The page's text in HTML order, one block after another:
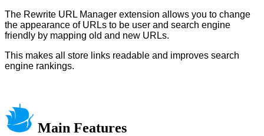
The Rewrite URL Manager extension allows you to change
the appearance of URLs to be user and search engine
friendly by mapping old and new URLs.
This makes all store links readable and improves search
engine rankings.
Main Features